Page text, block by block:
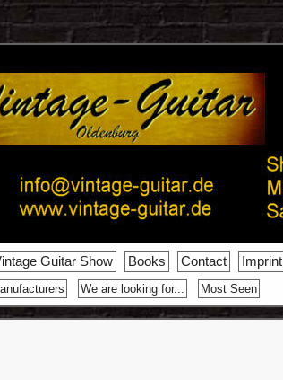
Guitar Show Books Contact Imprint
We are looking for... Most Seen